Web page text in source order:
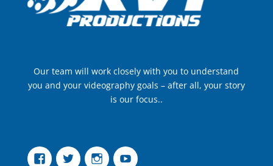
Our team will work closely with you to understand
you and your videography goals – after all, your story
is our focus..
FacebookTwitter InstagramYouTube